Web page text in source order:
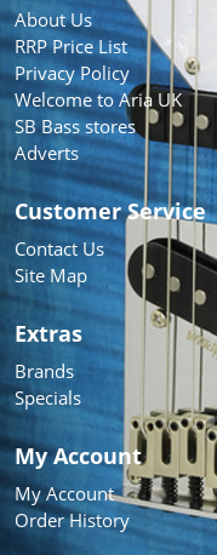
About Us
RRP Price List
Privacy Policy
Welcome to Aria UK
SB Bass stores
Adverts
Customer Service
Contact Us
Site Map
Extras
Brands
Specials
My Account
My Account
Order History